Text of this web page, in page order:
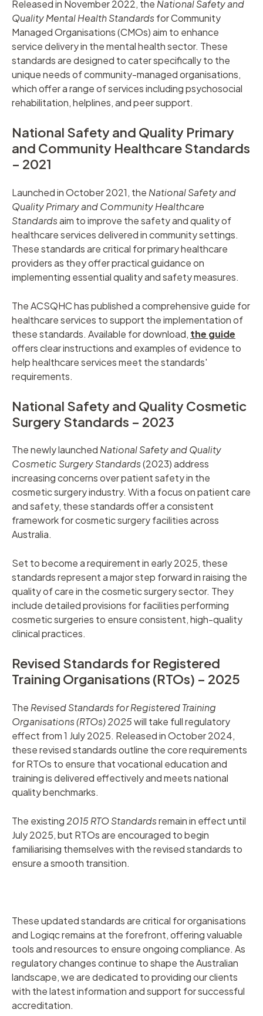
Released in November 2022, theNational Safety and
Quality Mental Health Standardsfor Community
Managed Organisations (CMOs) aim to enhance
service delivery in the mental health sector. These
standards are designed to cater specifically to the
unique needs of community-managed organisations,
which offer a range of services including psychosocial
rehabilitation, helplines, and peer support.
National Safety and Quality Primary
and Community Healthcare Standards
– 2021
Launched in October 2021, the National Safety and
Quality Primary and Community Healthcare
Standardsaim to improve the safety and quality of
healthcare services delivered in community settings.
These standards are critical for primary healthcare
providers as they offer practical guidance on
implementing essential quality and safety measures.
The ACSQHC has published a comprehensive guide for
healthcare services to support the implementation of
these standards. Available for download, the guide
offers clear instructions and examples of evidence to
help healthcare services meet the standards'
requirements.
National Safety and Quality Cosmetic
Surgery Standards – 2023
The newly launched National Safety and Quality
Cosmetic Surgery Standards(2023) address
increasing concerns over patient safety in the
cosmetic surgery industry. With a focus on patient care
and safety, these standards offer a consistent
framework for cosmetic surgery facilities across
Australia.
Set to become a requirement in early 2025, these
standards represent a major step forward in raising the
quality of care in the cosmetic surgery sector. They
include detailed provisions for facilities performing
cosmetic surgeries to ensure consistent, high-quality
clinical practices.
Revised Standards for Registered
Training Organisations (RTOs) – 2025
The Revised Standards for Registered Training
Organisations (RTOs) 2025will take full regulatory
effect from 1 July 2025. Released in October 2024,
these revised standards outline the core requirements
for RTOs to ensure that vocational education and
training is delivered effectively and meets national
quality benchmarks.
The existing 2015 RTO Standardsremain in effect until
July 2025, but RTOs are encouraged to begin
familiarising themselves with the revised standards to
ensure a smooth transition.
These updated standards are critical for organisations
and Logiqc remains at the forefront, offering valuable
tools and resources to ensure ongoing compliance. As
regulatory changes continue to shape the Australian
landscape, we are dedicated to providing our clients
with the latest information and support for successful
accreditation.